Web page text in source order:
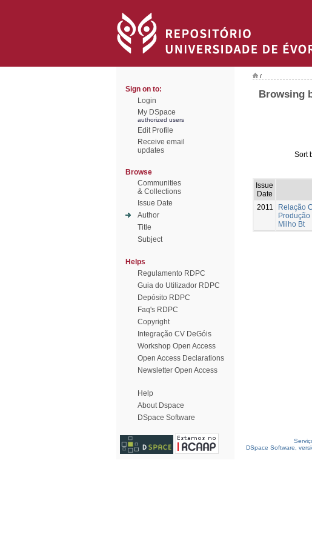
Sign on to:
Login
My DSpace
authorized users
Edit Profile
Receive email
updates
Browse
Communities
& Collections
Issue Date
Author
Title
Subject
Helps
Regulamento RDPC
Guia do Utilizador RDPC
Depósito RDPC
Faq's RDPC
Copyright
Integração CV DeGóis
Workshop Open Access
Open Access Declarations
Newsletter Open Access
Help
About Dspace
DSpace Software
/
Browsing
Sort
Issue
Date
2011
Relação
Milho Bt
DSpace Software,